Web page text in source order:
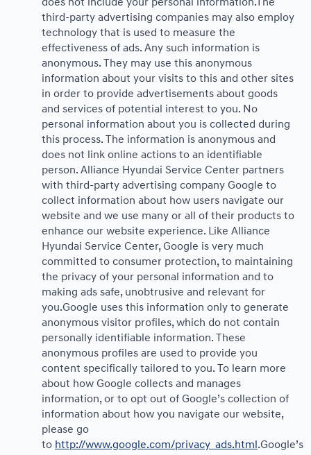
third-party advertising companies may also employ
technology that is used to measure the
effectiveness of ads. Any such information is
anonymous. They may use this anonymous
information about your visits to this and other sites
in order to provide advertisements about goods
and services of potential interest to you. No
personal information about you is collected during
this process. The information is anonymous and
does not link online actions to an identifiable
person. Alliance Hyundai Service Center partners
with third-party advertising company Google to
collect information about how users navigate our
website and we use many or all of their products to
enhance our website experience. Like Alliance
Hyundai Service Center, Google is very much
committed to consumer protection, to maintaining
the privacy of your personal information and to
making ads safe, unobtrusive and relevant for
you.Google uses this information only to generate
anonymous visitor profiles, which do not contain
personally identifiable information. These
anonymous profiles are used to provide you
content specifically tailored to you. To learn more
about how Google collects and manages
information, or to opt out of Google’s collection of
information about how you navigate our website,
please go
to http://www.google.com/privacy_ads.html.Google’s